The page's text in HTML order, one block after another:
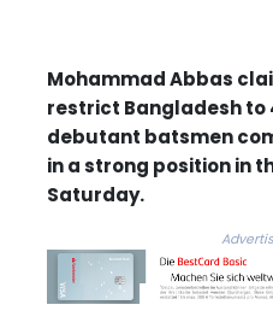
Mohammad Abbas
restrict Bangladesh to
debutant batsmen
in a strong position in
Saturday.